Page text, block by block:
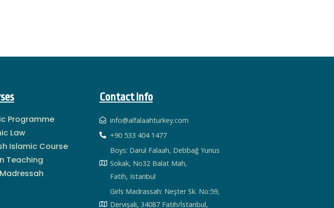
Programme
Law
Islamic Course
Teaching
Contact info
info@alfalaahturkey.com
+90 533 404 1477
Boys: Darul Falaah, Debbağ Yunus
Sokak, No32 Balat Mah,
Fatih, Istanbul
Girls Madrassah: Neşter Sk. No:59,
Dervişali, 34087 Fatih/İstanbul,